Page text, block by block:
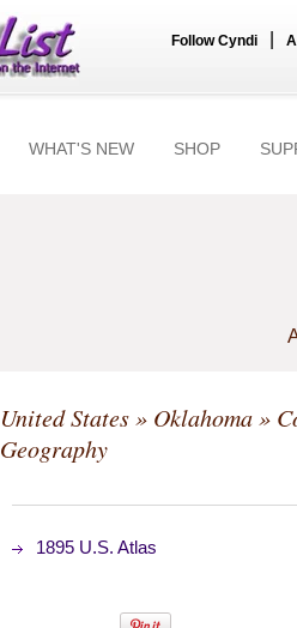
Follow Cyndi
WHAT'S NEW SHOP
United States» Oklahoma»
Geography
1895 U.S. Atlas